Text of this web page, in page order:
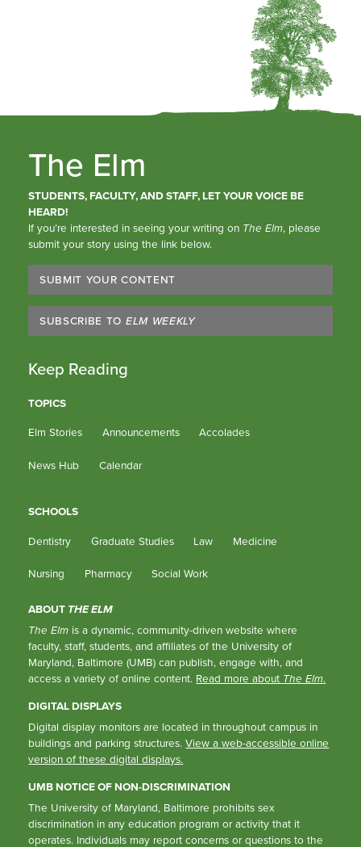
The Elm
STUDENTS, FACULTY, AND STAFF, LET YOUR VOICE BE
HEARD!
If you’re interested in seeing your writing on The Elm, please
submit your story using the link below.
SUBMIT YOUR CONTENT
SUBSCRIBE TO ELM WEEKLY
Keep Reading
TOPICS
Elm Stories
Announcements Accolades
News Hub Calendar
SCHOOLS
Dentistry
Graduate Studies Law Medicine
Nursing Pharmacy Social Work
ABOUT THE ELM
The Elm is a dynamic, community-driven website where
faculty, staff, students, and affiliates of the University of
Maryland, Baltimore (UMB) can publish, engage with, and
access a variety of online content. Read more about The Elm.
DIGITAL DISPLAYS
Digital display monitors are located in throughout campus in
buildings and parking structures.View a web-accessible online
version of these digital displays.
UMB NOTICE OF NON-DISCRIMINATION
The University of Maryland, Baltimore prohibits sex
discrimination in any education program or activity that it
operates. Individuals may report concerns or questions to the